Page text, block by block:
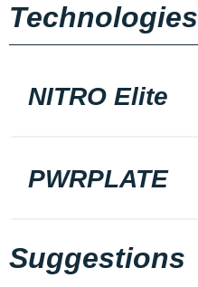
Technologies
NITRO Elite
PWRPLATE
Suggestions